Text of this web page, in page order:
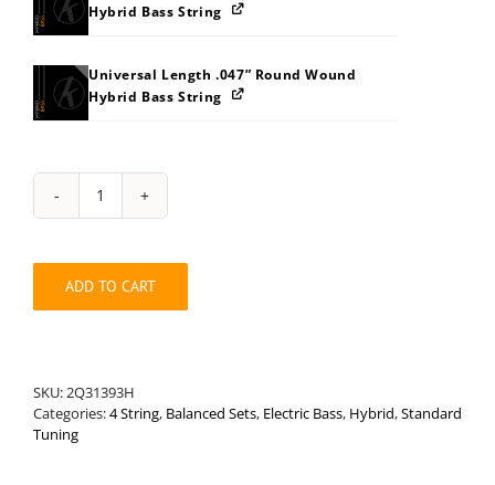
Hybrid Bass String
Universal Length .047” Round Wound
Hybrid Bass String
Hybrid
Bass
.114"
Balanced
Four
ADD TO CART
SKU: 2Q31393H
Categories:4 String, Balanced Sets, Electric Bass, Hybrid,Standard
Tuning